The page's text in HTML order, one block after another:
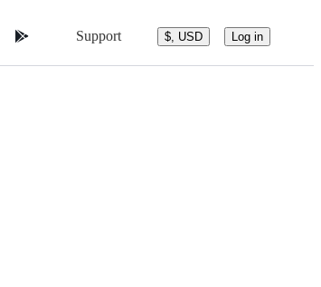
Support $, USD Log in